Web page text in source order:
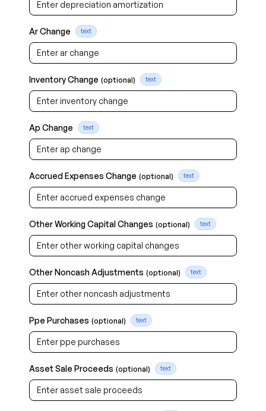
Ar Change text
Inventory Change (optional) text
Ap Change text
Accrued Expenses Change (optional) text
Other Working Capital Changes (optional) text
Other Noncash Adjustments (optional) text
Ppe Purchases (optional) text
Asset Sale Proceeds (optional) text